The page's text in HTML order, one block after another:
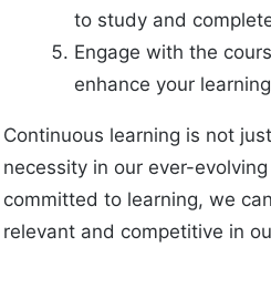
to study and
Engage with the
enhance your
Continuous learning is not
necessity in our ever-
committed to learning, we
relevant and competitive in